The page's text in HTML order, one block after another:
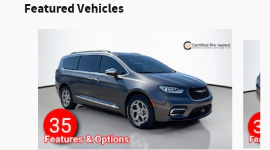
Featured Vehicles